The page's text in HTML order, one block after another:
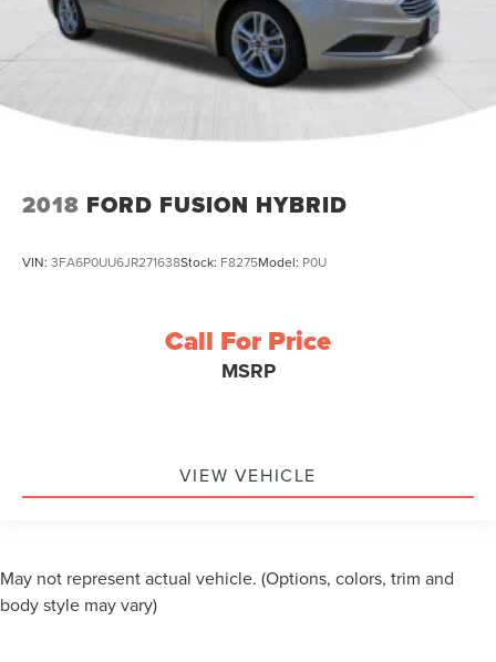
2018 FORD FUSION HYBRID
VIN: 3FA6P0UU6JR271638Stock: F8275Model: P0U
Call For Price
MSRP
VIEW VEHICLE
May not represent actual vehicle. (Options, colors, trim and
body style may vary)